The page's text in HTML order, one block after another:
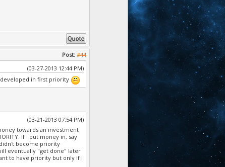
Post: #44
(03-27-2013 12:44 PM)
in first priority
(03-21-2013 07:54 PM)
towards an investment
If I put money in, say
become priority
eventually "get done" later
to have priority but only if I